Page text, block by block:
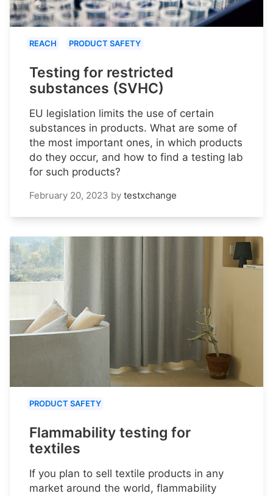
REACH PRODUCT SAFETY
Testing for restricted
substances (SVHC)
EU legislation limits the use of certain
substances in products. What are some of
the most important ones, in which products
do they occur, and how to find a testing lab
for such products?
February 20, 2023 by testxchange
PRODUCT SAFETY
Flammability testing for
textiles
If you plan to sell textile products in any
market around the world, flammability